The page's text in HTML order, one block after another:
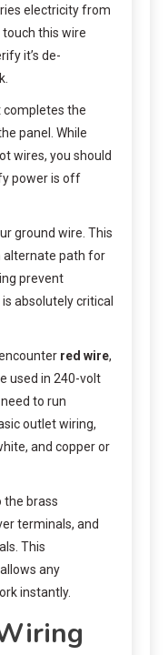
electricity from
this wire
it’s de-
completes the
panel. While
wires, you should
power is off
ground wire. This
alternate path for
prevent
absolutely critical
red wire,
used in 240-volt
to run
outlet wiring,
and copper or
the brass
terminals, and
This
any
instantly.